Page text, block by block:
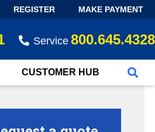
REGISTER MAKE PAYMENT
Service 800.645.4328
CUSTOMER HUB